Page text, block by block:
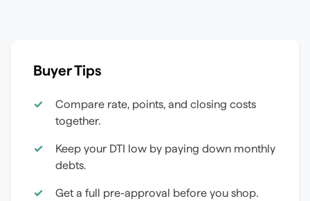
Buyer Tips
Compare rate, points, and closing costs
together.
Keep your DTI low by paying down monthly
debts.
Get a full pre-approval before you shop.